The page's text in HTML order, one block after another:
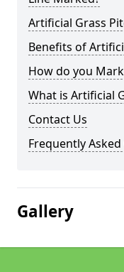
Artificial Grass
Benefits of
How do you
What is Artificial
Contact Us
Frequently
Gallery